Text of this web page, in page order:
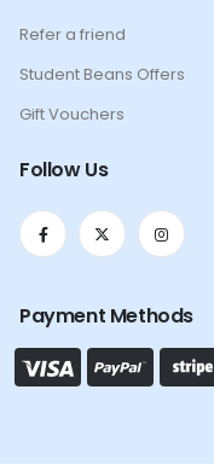
Refer a friend
Student Beans Offers
Gift Vouchers
Follow Us
Payment Methods